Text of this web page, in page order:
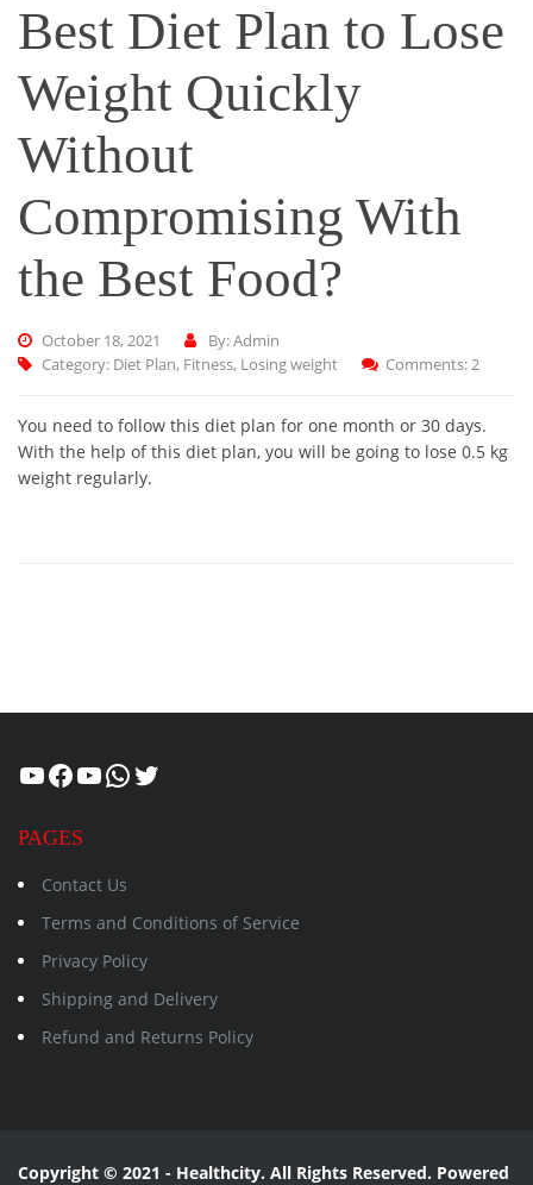
Best Diet Plan to Lose
Weight Quickly
Without
Compromising With
the Best Food?
October 18, 2021
By: Admin
Category: Diet Plan, Fitness, Losing weight Comments: 2
You need to follow this diet plan for one month or 30 days.
With the help of this diet plan, you will be going to lose 0.5 kg
weight regularly.
Healthcity
Facebook
Suman Healthcity
WhatsApp
Twitter
PAGES
Contact Us
Terms and Conditions of Service
Privacy Policy
Shipping and Delivery
Refund and Returns Policy
Copyright © 2021 - Healthcity. All Rights Reserved. Powered